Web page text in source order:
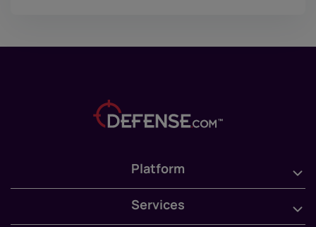
Platform
Services